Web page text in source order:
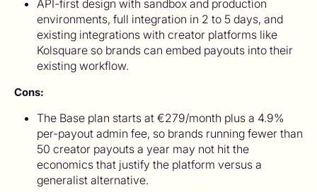
API-first design with sandbox and production
environments, full integration in 2 to 5 days, and
existing integrations with creator platforms like
Kolsquare so brands can embed payouts into their
existing workflow.
Cons:
The Base plan starts at €279/month plus a 4.9%
per-payout admin fee, so brands running fewer than
50 creator payouts a year may not hit the
economics that justify the platform versus a
generalist alternative.